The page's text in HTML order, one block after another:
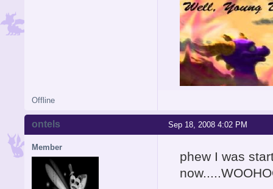
Offline
Sep 18, 2008 4:02 PM
ontels
Member
phew I was